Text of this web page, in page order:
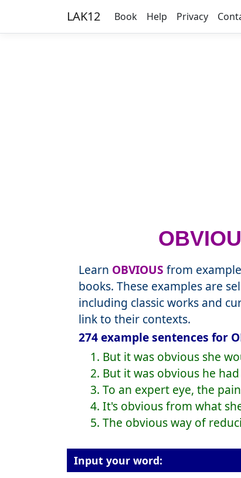
LAK12 Book Help Privacy
Learn OBVIOUS from
books. These examples are
including classic works and
link to their contexts.
274 example sentences for
1. But it was obvious she
2. But it was obvious he
3. To an expert eye, the
4. It's obvious from what
5. The obvious way of
Input your word: